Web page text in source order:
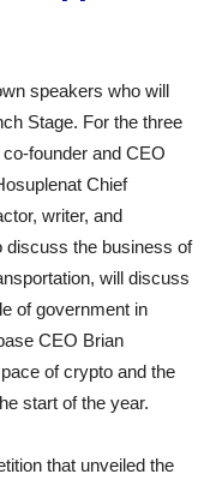
speakers who will
Stage. For the three
founder and CEO
Chief
writer, and
discuss the business of
will discuss
of government in
CEO Brian
of crypto and the
start of the year.
that unveiled the